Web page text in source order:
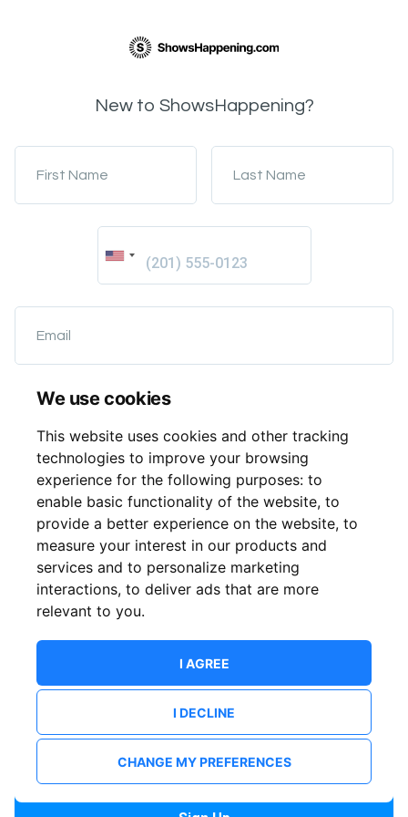
We use cookies
This website uses cookies and other tracking
technologies to improve your browsing
experience for the following purposes: to
enable basic functionality of the website, to
provide a better experience on the website, to
measure your interest in our products and
services and to personalize marketing
interactions, to deliver ads that are more
relevant to you.
I AGREE
I DECLINE
CHANGE MY PREFERENCES
New to ShowsHappening?
First Name Last Name
Email
Password
Confirm Password
I want to receive updates from event organisers.